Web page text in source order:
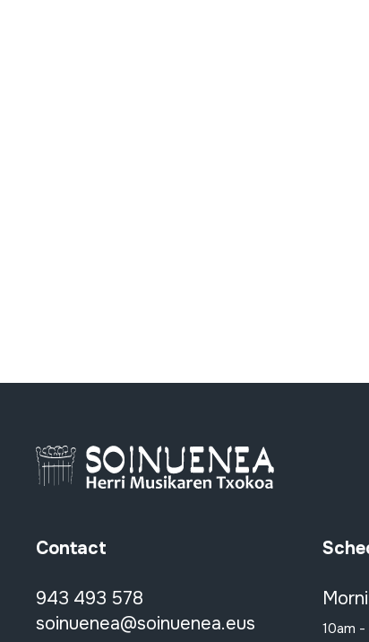
Contact
943 493 578
soinuenea@soinuenea.eus
10am -